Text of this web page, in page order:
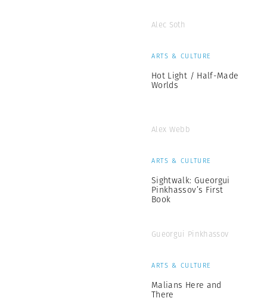
Alec Soth
ARTS & CULTURE
Hot Light / Half-Made
Worlds
Alex Webb
ARTS & CULTURE
Sightwalk: Gueorgui
Pinkhassov’s First
Book
Gueorgui Pinkhassov
ARTS & CULTURE
Malians Here and
There